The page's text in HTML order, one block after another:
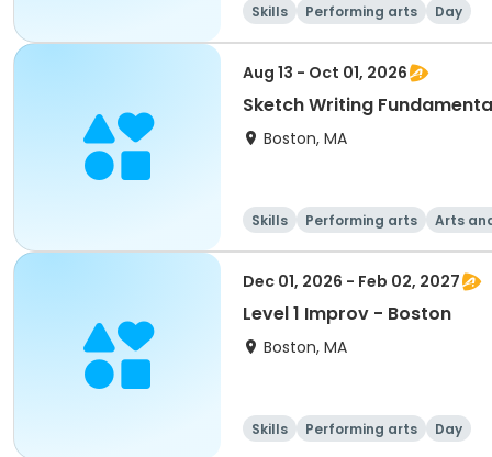
Skills Performing arts Day
Aug 13 - Oct 01, 2026
Sketch Writing
Boston, MA
Skills Performing arts Arts
Dec 01, 2026 - Feb 02, 2027
Level 1 Improv - Boston
Boston, MA
Skills Performing arts Day